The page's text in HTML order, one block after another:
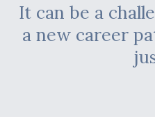
It can be a
a new career